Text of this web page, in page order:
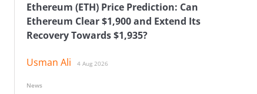
Ethereum (ETH) Price Prediction: Can
Ethereum Clear $1,900 and Extend Its
Recovery Towards $1,935?
Usman Ali 4 Aug 2026
News